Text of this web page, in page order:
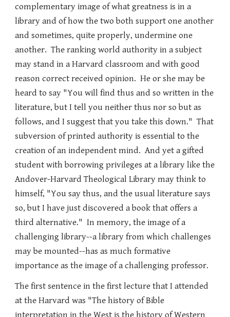
complementary image of what greatness is in a
library and of how the two both support one another
and sometimes, quite properly, undermine one
another. The ranking world authority in a subject
may stand in a Harvard classroom and with good
reason correct received opinion. He or she may be
heard to say "You will find thus and so written in the
literature, but I tell you neither thus nor so but as
follows, and I suggest that you take this down." That
subversion of printed authority is essential to the
creation of an independent mind. And yet a gifted
student with borrowing privileges at a library like the
Andover-Harvard Theological Library may think to
himself, "You say thus, and the usual literature says
so, but I have just discovered a book that offers a
third alternative." In memory, the image of a
challenging library--a library from which challenges
may be mounted--has as much formative
importance as the image of a challenging professor.
The first sentence in the first lecture that I attended
at the Harvard was "The history of Bible
interpretation in the West is the history of Western